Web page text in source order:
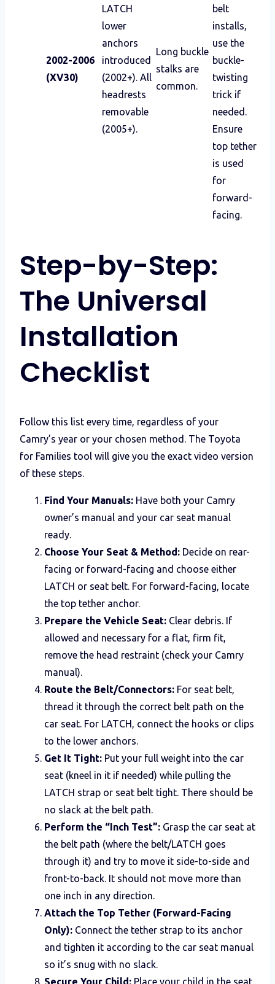
2002-2006
(XV30)
LATCH
lower
anchors
introduced
(2002+). All
headrests
removable
(2005+).
Long buckle
stalks are
common.
belt
installs,
use the
buckle-
twisting
trick if
needed.
Ensure
top tether
is used
for
forward-
facing.
Step-by-Step:
The Universal
Installation
Checklist
Follow this list every time, regardless of your
Camry’s year or your chosen method. The Toyota
for Families tool will give you the exact video version
of these steps.
Find Your Manuals: Have both your Camry
owner’s manual and your car seat manual
ready.
Choose Your Seat & Method: Decide on rear-
facing or forward-facing and choose either
LATCH or seat belt. For forward-facing, locate
the top tether anchor.
Prepare the Vehicle Seat: Clear debris. If
allowed and necessary for a flat, firm fit,
remove the head restraint (check your Camry
manual).
Route the Belt/Connectors: For seat belt,
thread it through the correct belt path on the
car seat. For LATCH, connect the hooks or clips
to the lower anchors.
Get It Tight: Put your full weight into the car
seat (kneel in it if needed) while pulling the
LATCH strap or seat belt tight. There should be
no slack at the belt path.
Perform the “Inch Test”: Grasp the car seat at
the belt path (where the belt/LATCH goes
through it) and try to move it side-to-side and
front-to-back. It should not move more than
one inch in any direction.
Attach the Top Tether (Forward-Facing
Only): Connect the tether strap to its anchor
and tighten it according to the car seat manual
so it’s snug with no slack.
Secure Your Child: Place your child in the seat.